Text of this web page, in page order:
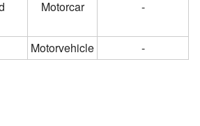
Motorcar -
Motorvehicle -